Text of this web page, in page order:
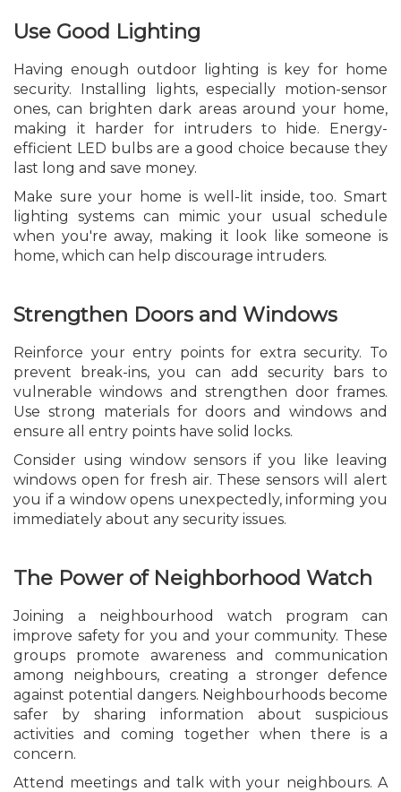
Use Good Lighting
Having enough outdoor lighting is key for home
security. Installing lights, especially motion-sensor
ones, can brighten dark areas around your home,
making it harder for intruders to hide. Energy-
efficient LED bulbs are a good choice because they
last long and save money.
Make sure your home is well-lit inside, too. Smart
lighting systems can mimic your usual schedule
when you're away, making it look like someone is
home, which can help discourage intruders.
Strengthen Doors and Windows
Reinforce your entry points for extra security. To
prevent break-ins, you can add security bars to
vulnerable windows and strengthen door frames.
Use strong materials for doors and windows and
ensure all entry points have solid locks.
Consider using window sensors if you like leaving
windows open for fresh air. These sensors will alert
you if a window opens unexpectedly, informing you
immediately about any security issues.
The Power of Neighborhood Watch
Joining a neighbourhood watch program can
improve safety for you and your community. These
groups promote awareness and communication
among neighbours, creating a stronger defence
against potential dangers. Neighbourhoods become
safer by sharing information about suspicious
activities and coming together when there is a
concern.
Attend meetings and talk with your neighbours. A